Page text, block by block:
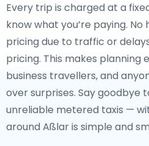
Every trip is charged at a
know what you’re paying. No
pricing due to traffic or
pricing. This makes planning
business travellers, and
over surprises. Say goodbye
unreliable metered taxis —
around Aßlar is simple and